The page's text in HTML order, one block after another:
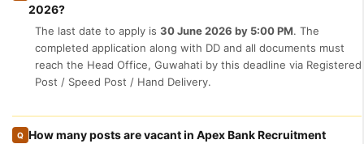
2026?
The last date to apply is 30 June 2026 by 5:00 PM. The
completed application along with DD and all documents must
reach the Head Office, Guwahati by this deadline via Registered
Post / Speed Post / Hand Delivery.
Q How many posts are vacant in Apex Bank Recruitment